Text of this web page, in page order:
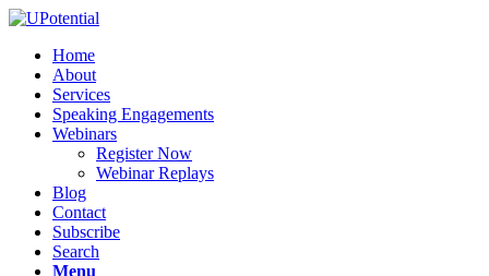
Home
About
Services
Speaking Engagements
Webinars
Register Now
Webinar Replays
Blog
Contact
Subscribe
Search
Menu